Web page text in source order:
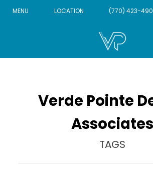
MENU LOCATION (770) 423-
Verde Pointe
Associates
TAGS